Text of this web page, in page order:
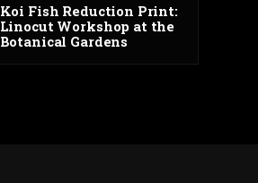
Koi Fish Reduction Print:
Linocut Workshop at the
Botanical Gardens